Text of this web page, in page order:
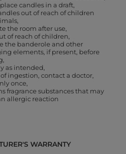
candles in a draft
out of reach of children
the room after use
of reach of children
the banderole and other
elements, if present, before
as intended
of ingestion, contact a doctor
once
fragrance substances that may
allergic reaction
WARRANTY